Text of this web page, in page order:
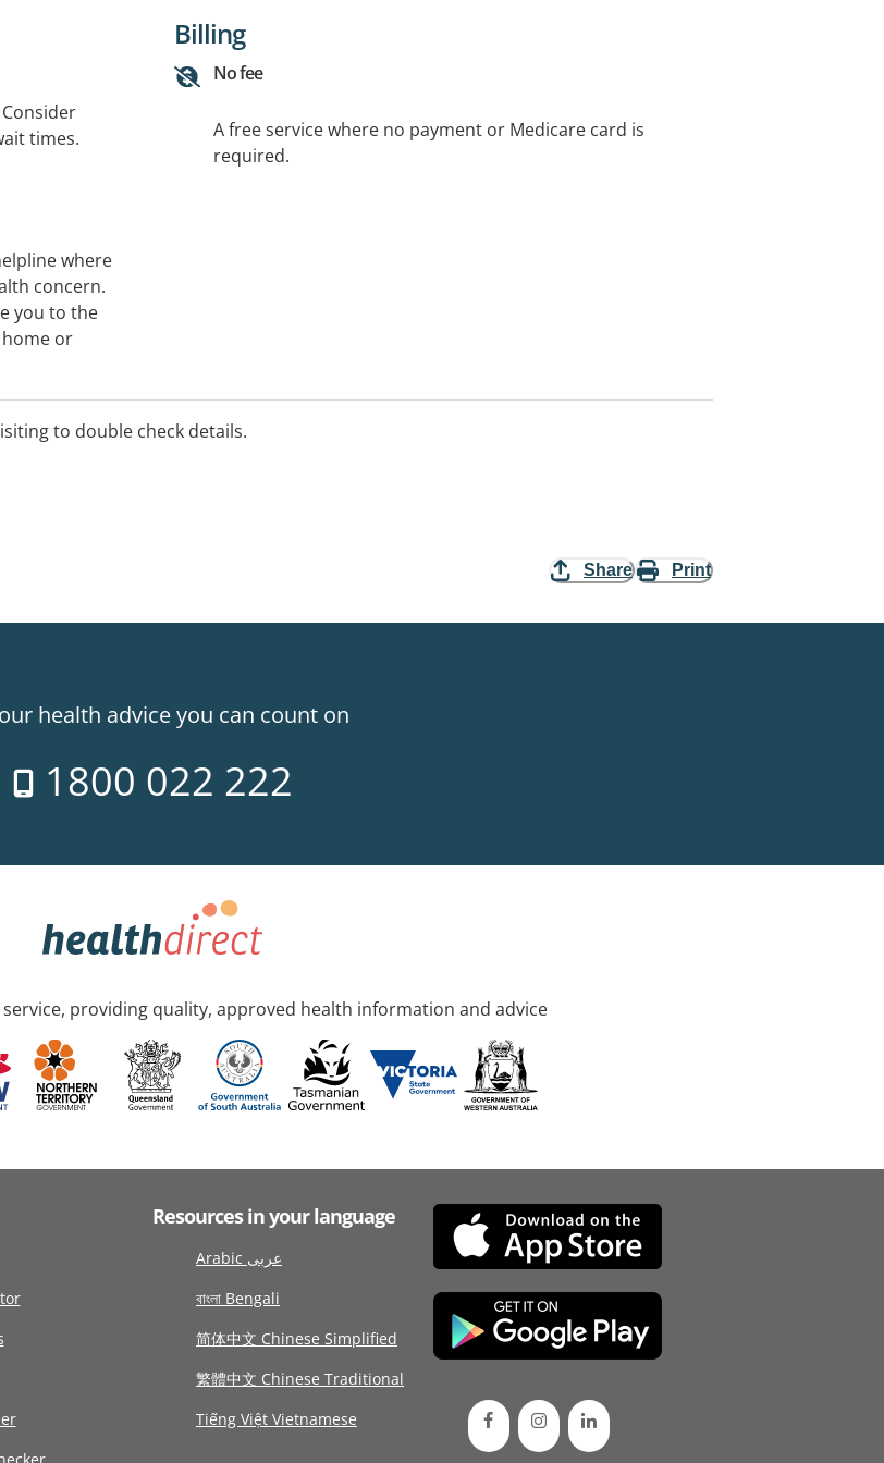
times.
Billing
No fee
A free service where no payment or Medicare card is
required.
where
concern.
you to the
or
to double check details.
Share Print
health advice you can count on
1800 022 222
providing quality, approved health information and advice
Resources in your language
Arabic عربى
বাংলা Bengali
简体中文 Chinese Simplified
繁體中文 Chinese Traditional
Tiếng Việt Vietnamese